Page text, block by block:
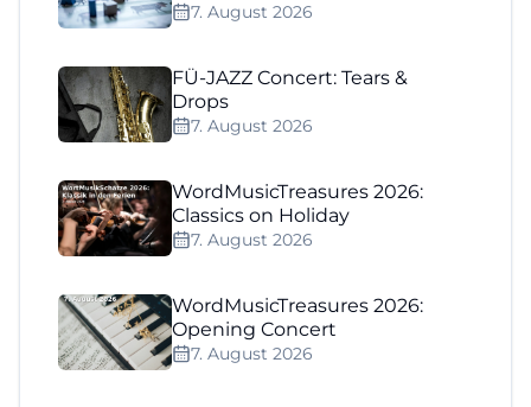
7. August 2026
FÜ-JAZZ Concert: Tears &
Drops
7. August 2026
WordMusicTreasures 2026:
Classics on Holiday
7. August 2026
WordMusicTreasures 2026:
Opening Concert
7. August 2026